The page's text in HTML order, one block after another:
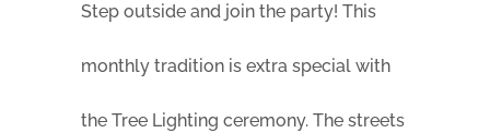
Step outside and join the party! This
monthly tradition is extra special with
the Tree Lighting ceremony. The streets